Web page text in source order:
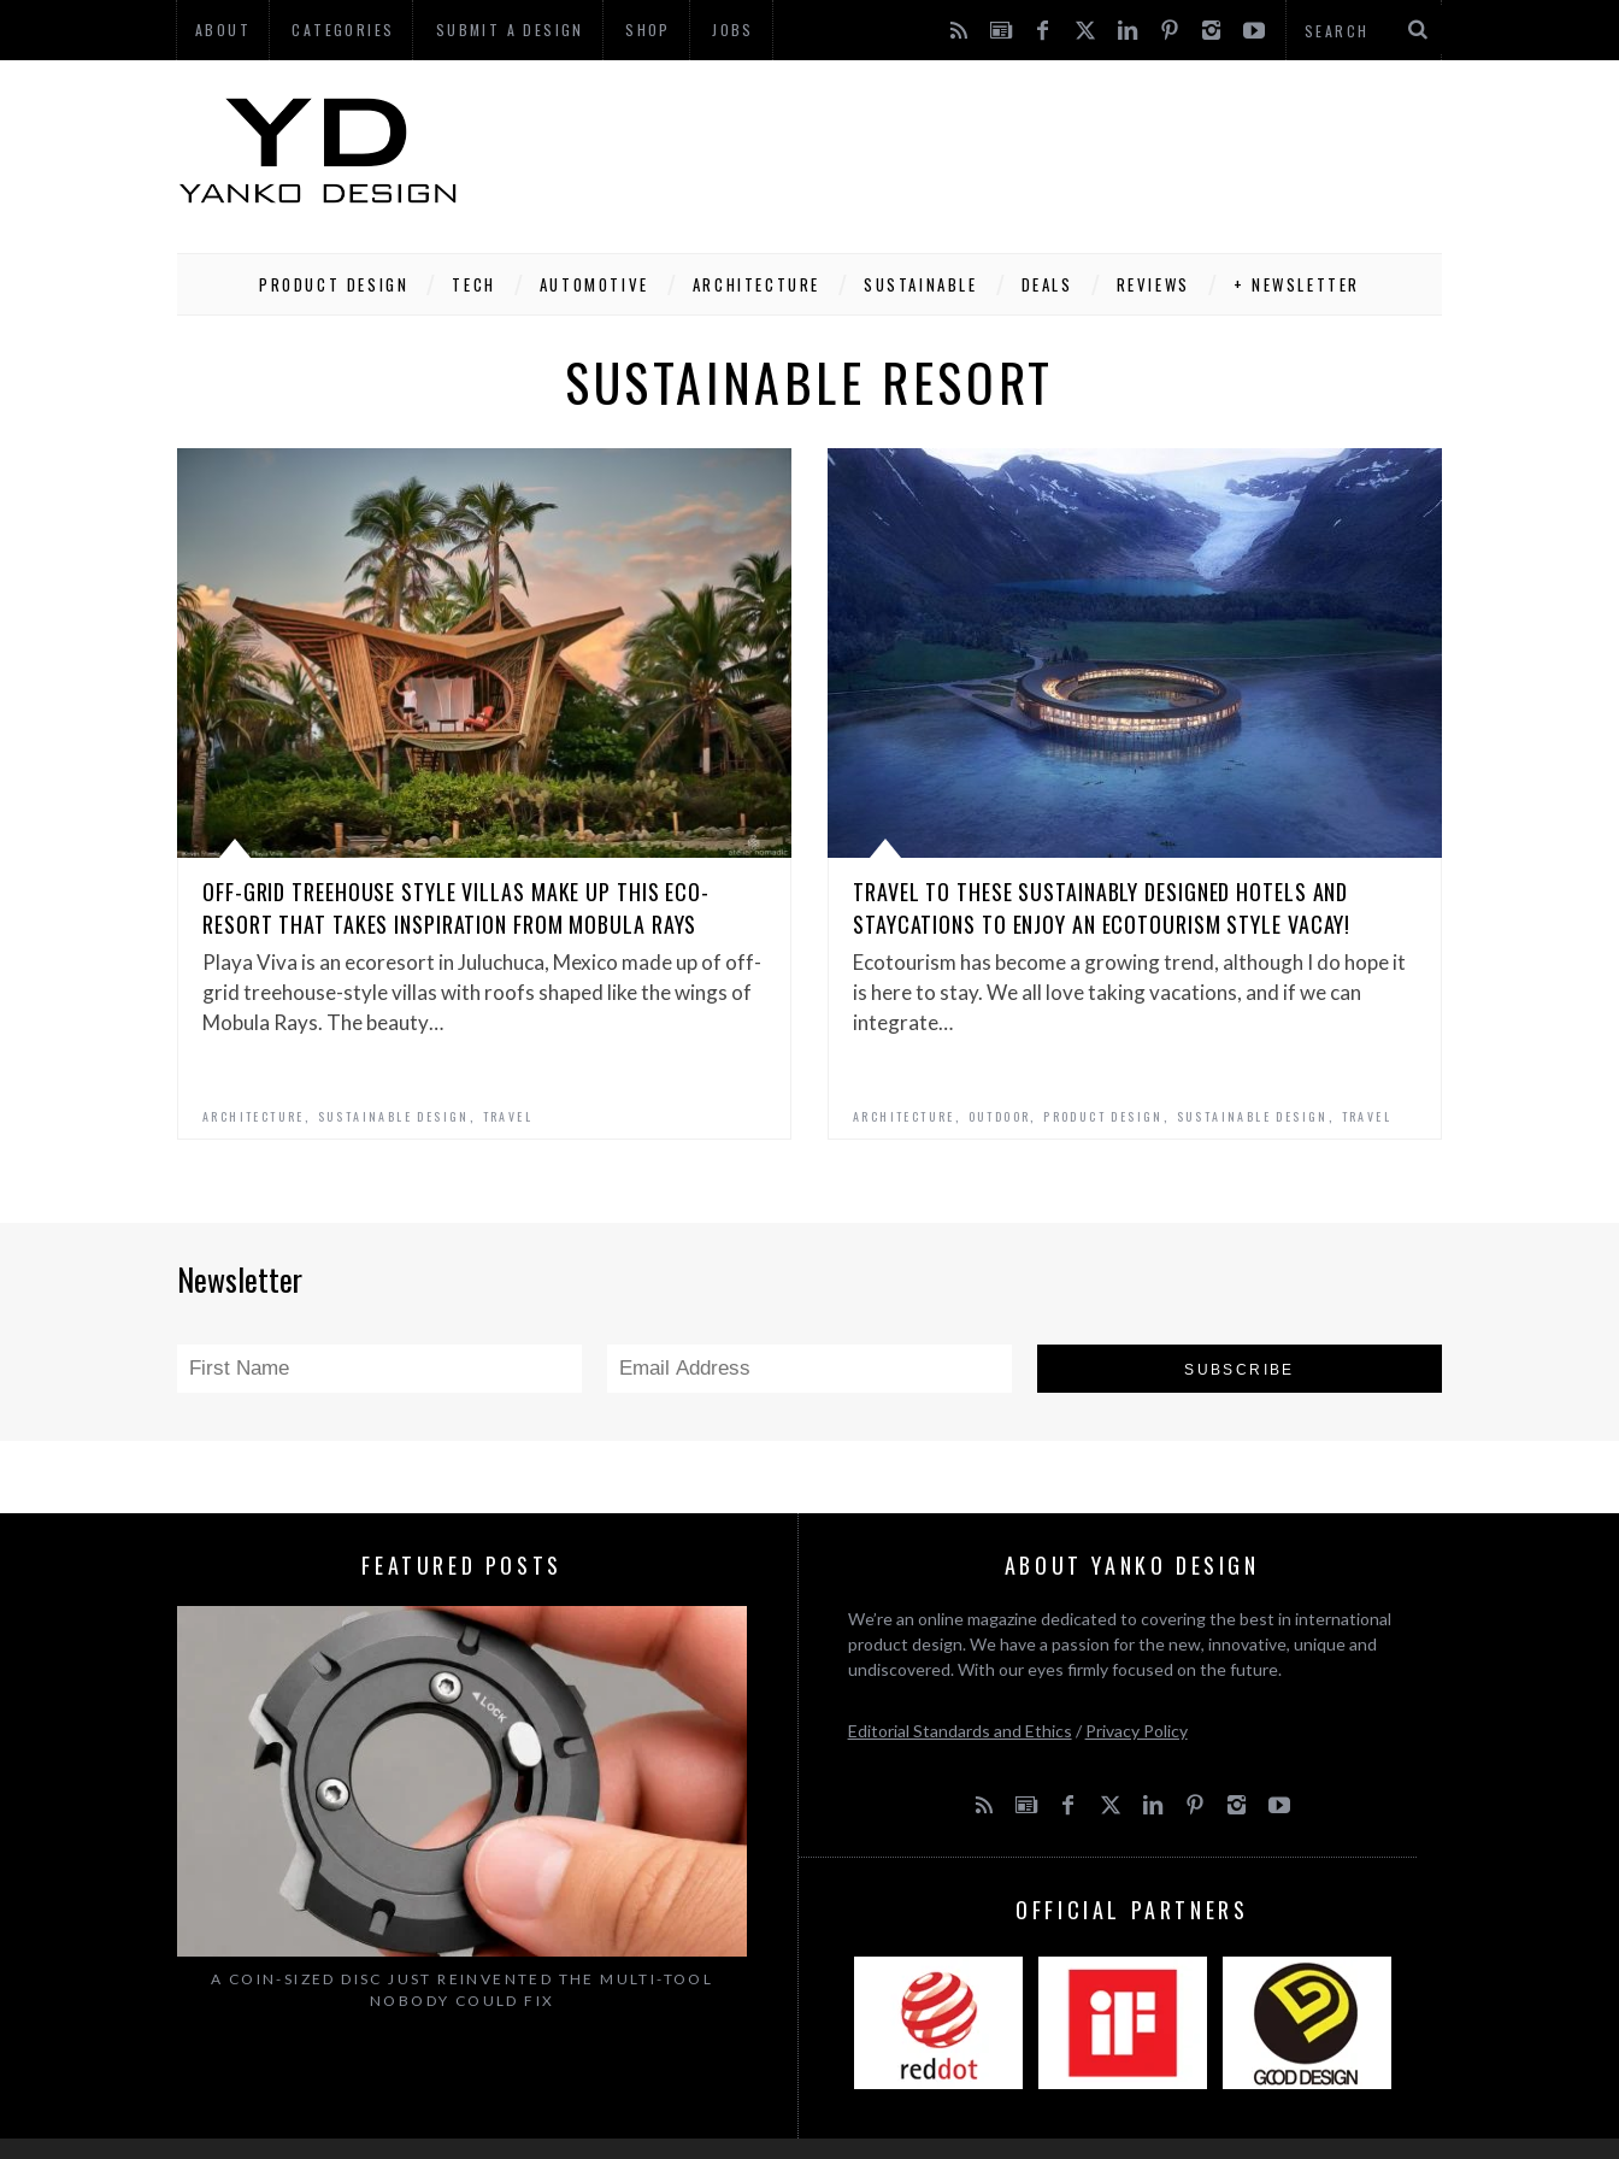
ABOUT CATEGORIES SUBMIT A DESIGN SHOP JOBS
PRODUCT DESIGN TECH AUTOMOTIVE ARCHITECTURE SUSTAINABLE DEALS REVIEWS + NEWSLETTER
SUSTAINABLE RESORT
OFF-GRID TREEHOUSE STYLE VILLAS MAKE UP THIS ECO-
RESORT THAT TAKES INSPIRATION FROM MOBULA RAYS
Playa Viva is an ecoresort in Juluchuca, Mexico made up of off-
grid treehouse-style villas with roofs shaped like the wings of
Mobula Rays. The beauty…
ARCHITECTURE SUSTAINABLE DESIGN TRAVEL
TRAVEL TO THESE SUSTAINABLY DESIGNED HOTELS AND
STAYCATIONS TO ENJOY AN ECOTOURISM STYLE VACAY!
Ecotourism has become a growing trend, although I do hope it
is here to stay. We all love taking vacations, and if we can
integrate…
ARCHITECTURE OUTDOOR PRODUCT DESIGN SUSTAINABLE DESIGN TRAVEL
Newsletter
FEATURED POSTS
A COIN-SIZED DISC JUST REINVENTED THE MULTI-TOOL
NOBODY COULD FIX
ABOUT YANKO DESIGN
We’re an online magazine dedicated to covering the best in international
product design. We have a passion for the new, innovative, unique and
undiscovered. With our eyes firmly focused on the future.
Editorial Standards and Ethics / Privacy Policy
OFFICIAL PARTNERS